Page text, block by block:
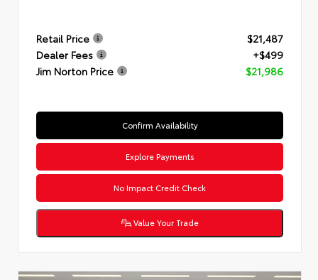
Retail Price
$21,487
Dealer Fees
+$499
Jim Norton Price
$21,986
Confirm Availability
Explore Payments
No Impact Credit Check
Value Your Trade